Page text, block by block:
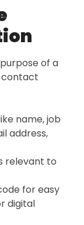
of a
contact
name, job
address,
relevant to
for easy
digital